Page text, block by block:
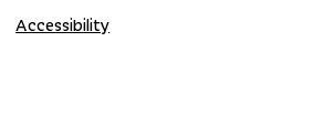
Accessibility